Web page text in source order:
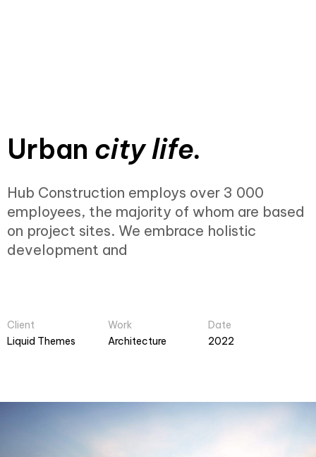
Urban city life.
Hub Construction employs over 3 000
employees, the majority of whom are based
on project sites. We embrace holistic
development and
Client
Liquid Themes
Work
Architecture
Date
2022